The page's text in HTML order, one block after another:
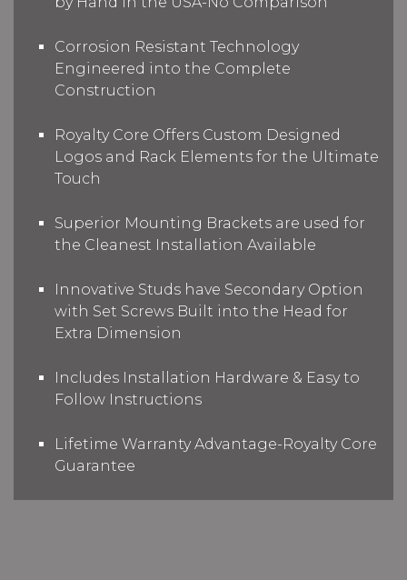
Corrosion Resistant Technology
Engineered into the Complete
Construction
Royalty Core Offers Custom Designed
Logos and Rack Elements for the Ultimate
Touch
Superior Mounting Brackets are used for
the Cleanest Installation Available
Innovative Studs have Secondary Option
with Set Screws Built into the Head for
Extra Dimension
Includes Installation Hardware & Easy to
Follow Instructions
Lifetime Warranty Advantage-Royalty Core
Guarantee